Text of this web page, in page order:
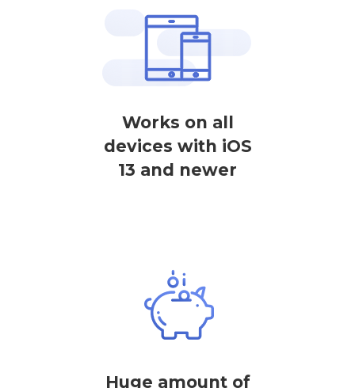
Works on all
devices with iOS
13 and newer
Huge amount of